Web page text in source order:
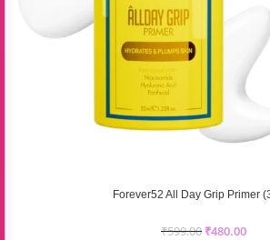
Forever52 All Day Grip Primer
₹599.00 ₹480.00